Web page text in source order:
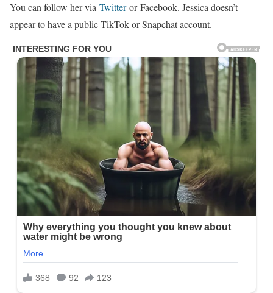
You can follow her via Twitter or Facebook. Jessica doesn’t
appear to have a public TikTok or Snapchat account.